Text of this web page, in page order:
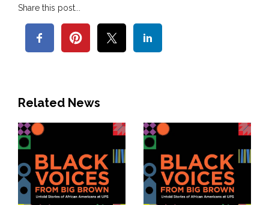
Share this post...
Related News